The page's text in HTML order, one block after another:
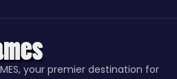
your premier destination for